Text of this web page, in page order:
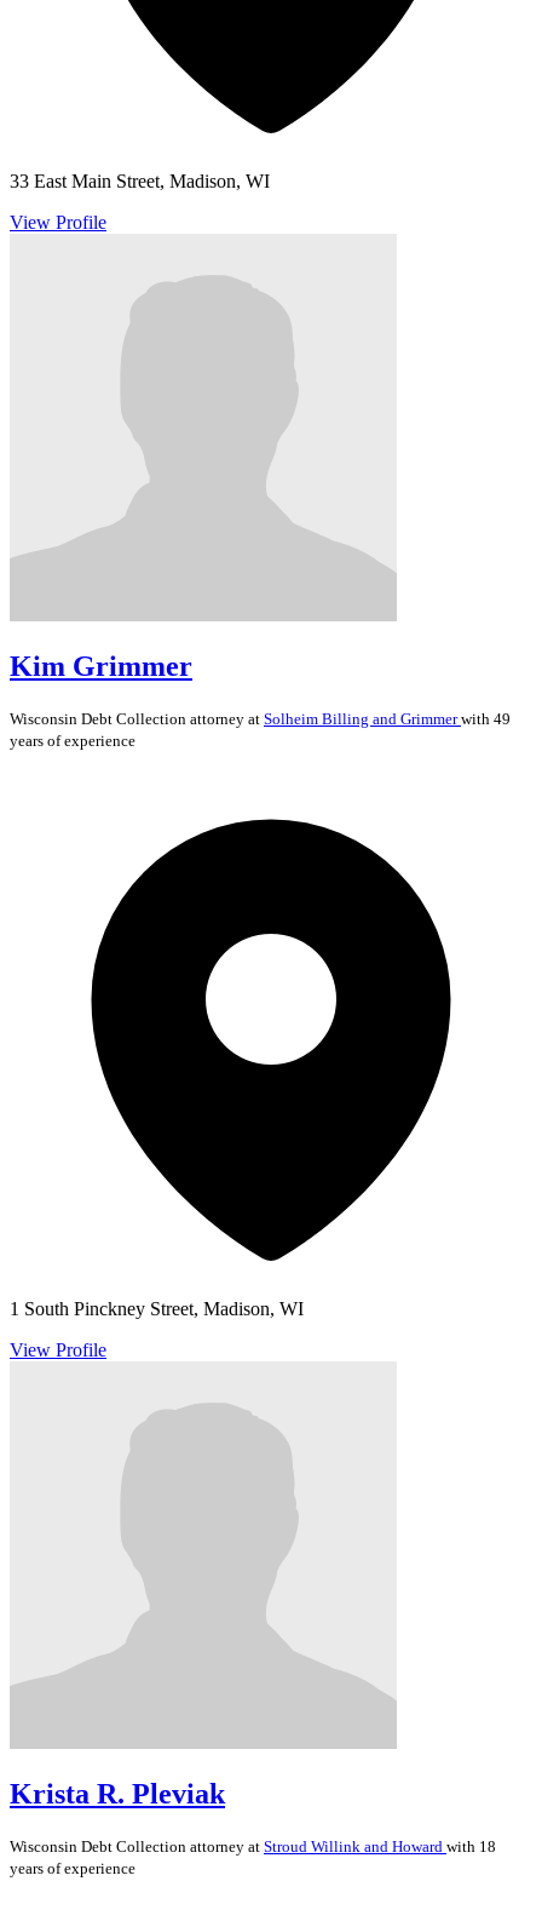
33 East Main Street, Madison, WI
View Profile
Kim Grimmer
Wisconsin Debt Collection attorney at Solheim Billing and Grimmerwith 49
years of experience
1 South Pinckney Street, Madison, WI
View Profile
Krista R. Pleviak
Wisconsin Debt Collection attorney at Stroud Willink and Howard with 18
years of experience